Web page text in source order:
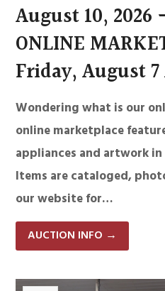
August 10, 2026
ONLINE
Friday, August
Wondering what is our
online marketplace
appliances and artwork
Items are cataloged,
our website for…
AUCTION INFO →